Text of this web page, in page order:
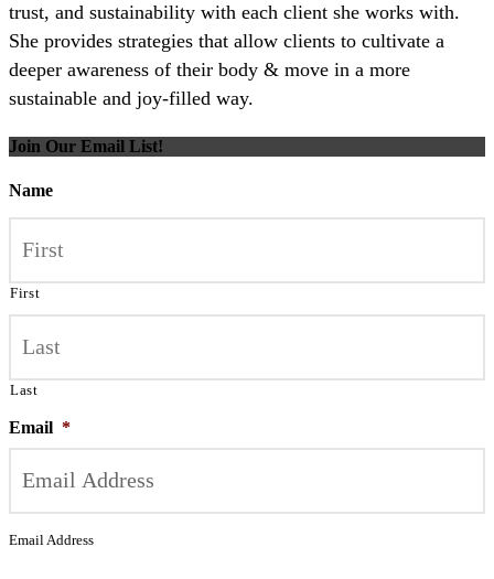
trust, and sustainability with each client she works with.
She provides strategies that allow clients to cultivate a
deeper awareness of their body & move in a more
sustainable and joy-filled way.
Join Our Email List!
Name
First
Last
Email *
Email Address